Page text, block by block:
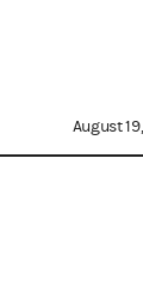
August